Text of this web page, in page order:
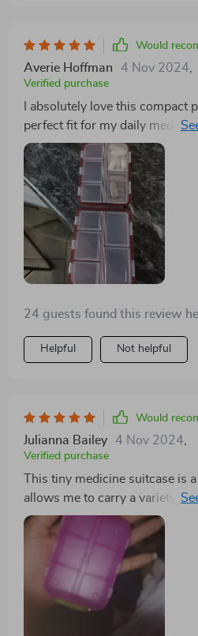
Would
Averie Hoffman 4 Nov 2024,
Verified purchase
I absolutely love this compact
perfect fit for my daily
design and well-organized
price is fantastic!
24 guests found this review
Helpful Not helpful
Would
Julianna Bailey 4 Nov 2024,
Verified purchase
This tiny medicine suitcase is
allows me to carry a variety of
medications for my family's
and cost-effective. It's become
cold seasons, travel, and more.